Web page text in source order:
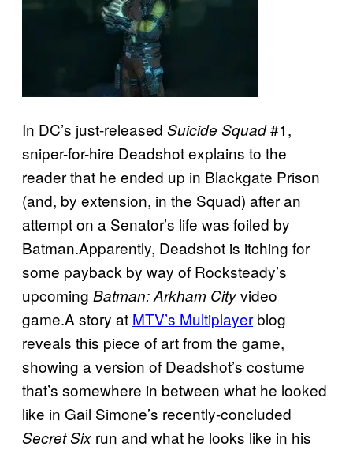
In DC’s just-released Suicide Squad#1,
sniper-for-hire Deadshot explains to the
reader that he ended up in Blackgate Prison
(and, by extension, in the Squad) after an
attempt on a Senator’s life was foiled by
Batman.Apparently, Deadshot is itching for
some payback by way of Rocksteady’s
upcoming Batman: Arkham Cityvideo
game.A story at MTV’s Multiplayer blog
reveals this piece of art from the game,
showing a version of Deadshot’s costume
that’s somewhere in between what he looked
like in Gail Simone’s recently-concluded
Secret Six run and what he looks like in his